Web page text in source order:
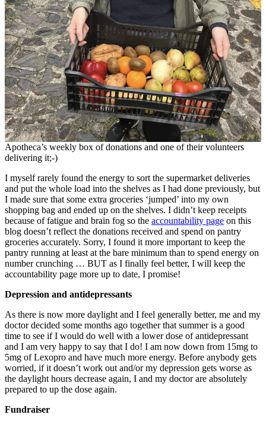
Apotheca’s weekly box of donations and one of their volunteers
delivering it;-)
I myself rarely found the energy to sort the supermarket deliveries
and put the whole load into the shelves as I had done previously, but
I made sure that some extra groceries ‘jumped’ into my own
shopping bag and ended up on the shelves. I didn’t keep receipts
because of fatigue and brain fog so the accountability page on this
blog doesn’t reflect the donations received and spend on pantry
groceries accurately. Sorry, I found it more important to keep the
pantry running at least at the bare minimum than to spend energy on
number crunching … BUT as I finally feel better, I will keep the
accountability page more up to date, I promise!
Depression and antidepressants
As there is now more daylight and I feel generally better, me and my
doctor decided some months ago together that summer is a good
time to see if I would do well with a lower dose of antidepressant
and I am very happy to say that I do! I am now down from 15mg to
5mg of Lexopro and have much more energy. Before anybody gets
worried, if it doesn’t work out and/or my depression gets worse as
the daylight hours decrease again, I and my doctor are absolutely
prepared to up the dose again.
Fundraiser